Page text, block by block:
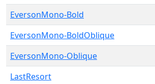
EversonMono-Bold
EversonMono-BoldOblique
EversonMono-Oblique
LastResort